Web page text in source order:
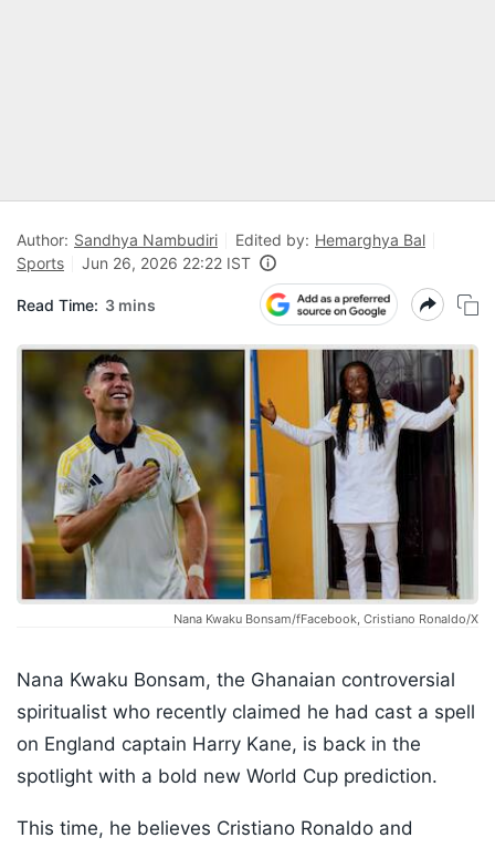
Author: Sandhya Nambudiri Edited by: Hemarghya Bal
Sports
Jun 26, 2026 22:22 IST
Read Time: 3 mins
Nana Kwaku Bonsam/fFacebook, Cristiano Ronaldo/X
Nana Kwaku Bonsam, the Ghanaian controversial
spiritualist who recently claimed he had cast a spell
on England captain Harry Kane, is back in the
spotlight with a bold new World Cup prediction.
This time, he believes Cristiano Ronaldo and